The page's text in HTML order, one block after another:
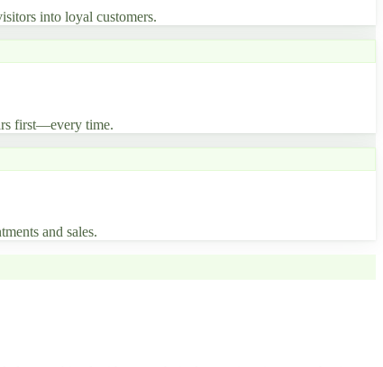
into loyal customers.
first—every time.
and sales.